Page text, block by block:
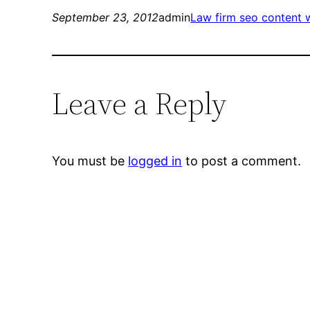
September 23, 2012adminLaw firm seo content
Leave a Reply
You must be logged in to post a comment.